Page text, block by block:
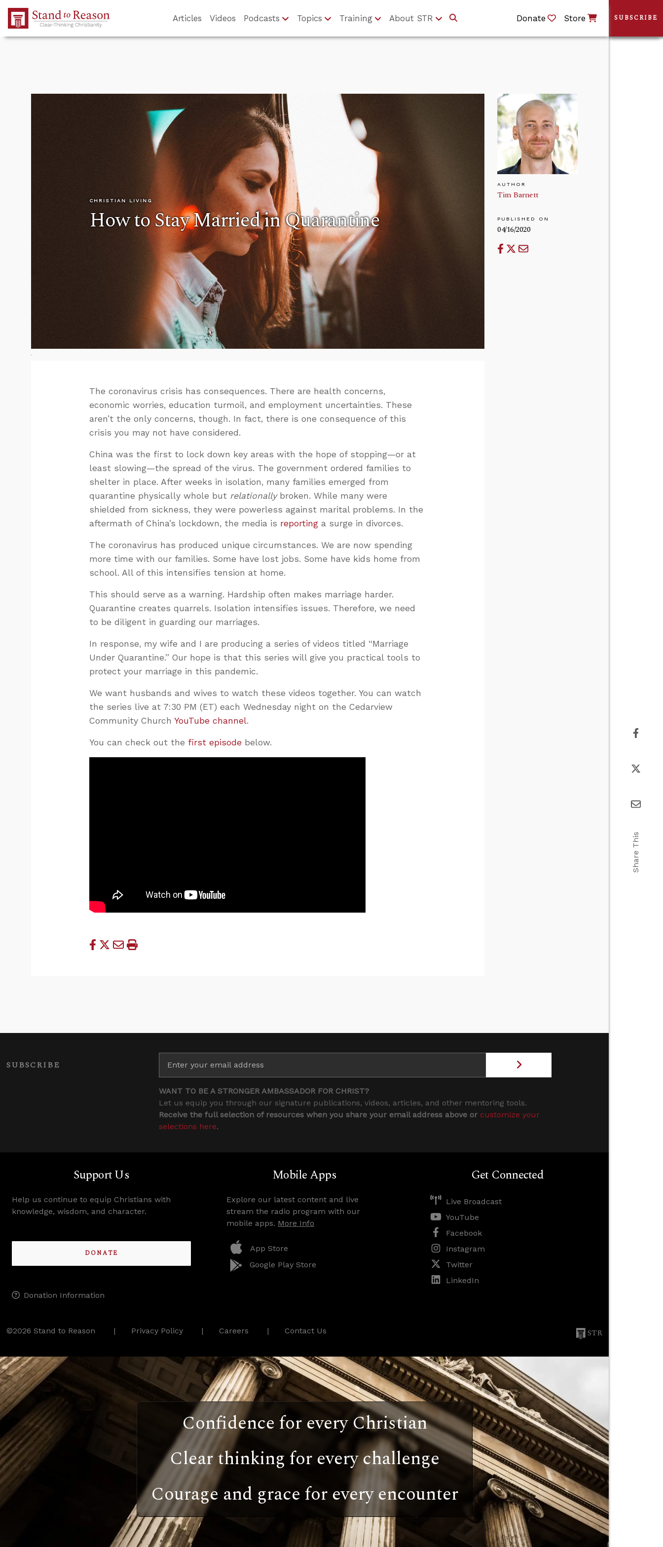
Skip to Main Content
Articles Videos Podcasts Topics Training About STR Donate Store
CHRISTIAN LIVING
How to Stay Married in Quarantine
AUTHOR
Tim Barnett
PUBLISHED ON
04/16/2020
The coronavirus crisis has consequences. There are health concerns,
economic worries, education turmoil, and employment uncertainties. These
aren’t the only concerns, though. In fact, there is one consequence of this
crisis you may not have considered.
China was the first to lock down key areas with the hope of stopping—or at
least slowing—the spread of the virus. The government ordered families to
shelter in place. After weeks in isolation, many families emerged from
quarantine physically whole but relationallybroken. While many were
shielded from sickness, they were powerless against marital problems. In the
aftermath of China’s lockdown, the media is reporting a surge in divorces.
The coronavirus has produced unique circumstances. We are now spending
more time with our families. Some have lost jobs. Some have kids home from
school. All of this intensifies tension at home.
This should serve as a warning. Hardship often makes marriage harder.
Quarantine creates quarrels. Isolation intensifies issues. Therefore, we need
to be diligent in guarding our marriages.
In response, my wife and I are producing a series of videos titled “Marriage
Under Quarantine.” Our hope is that this series will give you practical tools to
protect your marriage in this pandemic.
We want husbands and wives to watch these videos together. You can watch
the series live at 7:30 PM (ET) each Wednesday night on the Cedarview
Community ChurchYouTube channel.
You can check out the first episode below.
SUBSCRIBE
WANT TO BE A STRONGER AMBASSADOR FOR CHRIST?
Let us equip you through our signature publications, videos, articles, and other mentoring tools.
Receive the full selection of resources when you share your email address above or customize your
selections here.
Support Us
Help us continue to equip Christians with
knowledge, wisdom, and character.
DONATE
Donation Information
Mobile Apps
Explore our latest content and live
stream the radio program with our
mobile apps. More Info
App Store
Google Play Store
Get Connected
Live Broadcast
YouTube
Facebook
Instagram
Twitter
LinkedIn
©2026 Stand to Reason Privacy Policy Careers Contact Us STR
Confidence for every Christian
Clear thinking for every challenge
Courage and grace for every encounter
SUBSCRIBE
Share This